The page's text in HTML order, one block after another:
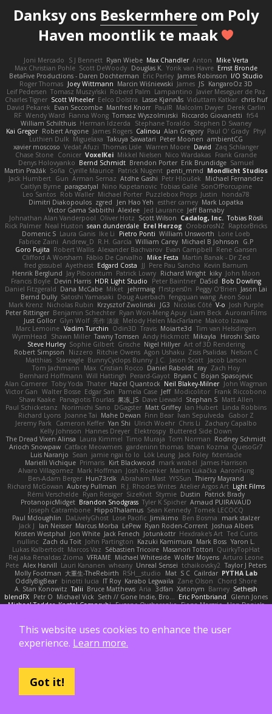
Danksy ons Beskermhere om Poly
Haven moontlik te maak
Joni Mercado S J Bennett Ryan Wiebe Max Chandler Anton
Mike Verta
Max Christian Pohle Scott DeWoody Douglas K. Yorik van Havre Ernst Bronde
BetaFive Productions - Daren Dochterman Eric Perley James Robinson I/O Studio
Roger Thomas Joey Wittmann Marcin Wiśniewski James JS KangaroOz 3D
Leif Pedersen Tomasz Muszyński Roberd Palm Lampantino Javier Meseguer de Paz
Charles Tigner Scott Wheeler Eelco Dolstra Lasse Kjønnås Viduttam Katkar chris huf
David Pekarek Evan Seccombe Manfred Knorr PaulR Malcolm Dwyer Derek Carlin
RF Wendy Ward Fianna Wong Tomasz Wyszolmirski Riccardo Giovanetti fr54
William Schilthuis Herman Idzerda Stephane Toraldo Stephen D Swaney
Kai Gregor Robert Angone James Rogers Calinou Alan Gregory Paul O' Grady Phyl
Luthien Dulk Miguelaxa Takuya Sawatari Peter Moonen ambientCG
xavier moscoso Vedat Afuzi Thomas Lisle Warren Moore David Zaq Schlanger
Chase Stone Conicer VoxelKei Mikkel Nielsen Nico Wardakas Frank Grande
Denys Holovyanko Bernd Schmidt Brendon Porter Erik Brundidge Samuel
Martin Pražák Sofia Cyrille Maurice Patrick Nugent penti_mmd Mondlicht Studios
Jack Humbert Gun Arman Sernaz Atdhe Gashi Petr Hloušek
Michael Fernandez
Caitlyn Byrne paragsatyal Nino Kapetanovic Tobias Gallé SonOfPorcupine
Leo Santos Rob Waller Michael Porter Puzzlebox Props Justin
honda78
Dimitri Diakopoulos zgred Jen Hao Yeh esther carney Mark Lopatka
Victor Gama Sabbithi Alexlee Jed Laurance Jeff Barnaby
Johnathan Alan Vanderpool Oliver Hotz Scott Wilson Cadalog, Inc. Tobias Rösli
Rick Palmer Neal Huston sean dunderdale Erel Herzog OroborosNZ RaptorBricks
Domenic S Laura Ganis Ike Li Pietro Ponti William Unsworth Lorie Loeb
Fabrice Zaini Andrew_D R.H. García William Carey Michael B Johnson
G.P
Goro Fujita Robert Wallis Alexander Bachvarov Evan Campbell Rene Gansen
Clifford A Worsham Fábio De Carvalho Mike Festa Martin Banak - Dr Zed
fred gissubel Ayetheist Edgard Costa JJ Pere Pau Sancho Kevin Barnum
Henrik Berglund Jay Piboontum Patrick Lowry Richard Wright kiky John Moon
Francis Boyle Devin Harris HDR Light Studio Peter Baintner Da5id Bob Dowling
Daniel Fitzgerald Dana McCabe Miket jehrmaig f1rstpers0n Peggy O'Brien Jason Lai
Bernd Dully Satoshi Yamasaki Doug Auerbach fengquan wang Aeon Soul
Mark Krenz Nicholas Rubin Krzysztof Zwolinski JG3 Nicolas Côté V-o Josh Purple
Peter Rittinger Benjamin Schechter Ryan Won-Meng Apuy Liam Beck AuroranFilms
Just Gollor Glyn Wolf 亮作 淡波 Melody Helen MacFarlane Makoto Izawa
Marc Lemoine Vadim Turchin Odin3D Travis Moiarte3d Tim van Helsdingen
WyrmHead
Shawn Miller Tawny Tomsen Andy Hickmott Mikayla
Hiroshi Saito
Steve Hurley Sophie Gilbert Grische Nigel Hillyer Art of 3D Rendering
Robert Simpson
Nizzero Ritchie Owens Agon Ushaku Zisis Psalidas Nelson C
Matthias Stareagle BunnyCyclops Bunny J.C. Jason Scott Jacob Larson
Tom Jachmann
Max Cristian Rocco Daniel Raboldt ray Zach Hoy
Bernhard Hoffmann Will Hattingh Perard-Gayot Bryan C Bojan Spasojevic
Alan Camerer Toby Yoda Thater Hazel Quantock Neil Blakey-Milner John Wagman
Victor Gan Walter Bosse Edgar San Pamela Case Jeff Modicolitor Frank Riccobono
Shaw Kaake Panagiotis Tourlas 果冻_JS Dave Liewald Stephan S Matt Allen
Paul Schicketanz
Norimichi Sano DGagster Matt Griffey Ian Hubert Linda Robbins
Richard Lyons Joanne Tai Mahe Dewan Finn Bear Ivan Sepulveda
Gabor Z
Jeremy Park
Cameron Keffer Yan Shi Ulrich Woehr Chris Li
Zachary Capalbo
Kelly Johnson Hannes Dreyer Elektrospy Buttered Side Down
The Dread Vixen Alinsa Laura Kimmel Timo Muraja Tom Norman Rodney Schmidt
Arioch Snowpaw Catface Meowmers gardeninn thomas Istvan Kozma QuesoGr7
Luis Naranjo Sean jamie ngai to lo Lök Leung Jack Foley fxtentacle
Marielli Vichique Primaris Kirt Blackwood mark wrabel James Harrison
Alvaro Villagomez Mark Hoffman Josh Roenker Martin Lukačka AaronFung
Ben-Adam Berger Hun73rdk Abraham Mast YYSSun Thierry Mayrand
Richard McGowan Aubrey Pullman R.J. Rhodes Writes Atelier Argos Art Light Films
Rémi Verschelde Ryan Reisiger SizeKivit Stymie Dustin
Patrick Brady
ProtanopicMidget Brandon Snodgrass Tyler K Spicher Arnaud PUIRAVAUD
Joseph Catrambone HippoThalamus Sean Kennedy Tomek LECOCQ
Paul Mcloughlin
DaLivelyGhost Lose Pacific Jimikimo Ben Bosma
mark stalzer
Jack J
Ian Neisser Marcus Morba LePew Ryan Roden-Corrent Joshua Albers
Kristen Westphal
Jon White Jack Fenech Jotunkottr Hexdrake's Art Ted Curtis
nullinc Zach du Toit John Partington Kazuki Kamimura Mark Boss Yaron L.
Lukas Kalbertodt Marcos Vaz Sébastien Tricoire Masanori Tottori QuirkyTopHat
ReJ aka Renaldas Zioma VFRAME Michael Whiteside Wolfer Moyens Arturo Leone
Pete Alex Harvill Lauri Kananen wheany Unreal Sensei tchaikovsky2 Taylor J Peters
Molly Footman 大重生-TheRebirth RSH__studio Mat S C Cailrdar PYTHA Lab
OddlyBigBear binotti lucia IT Roy Karabo Legwaila Zane Olson
Chord Shore
A. Stan Konowitz Talii Bruce Matthews Aria 3dfan Xatonym Barney Sethesh
blendFX Petr O Michael Vick Seth // Gone Indie, Bro... Eric Pontbriand
Glenn Jones
Michael Tedder Krystal Camprubi Eugene Ovcharenko Fiona Margrie Alan Daniels
Sarah Wiener Andrew Faithfull wellingtoncrab Ada Rose Cannon
Jose Nario ELITECAD Nick Storey
Stéphane Huart Todd Eaton
Kevin Turner
Wesley Scafe scott bilby
This website uses cookies to enhance the user
experience. Learn more.
Got it!